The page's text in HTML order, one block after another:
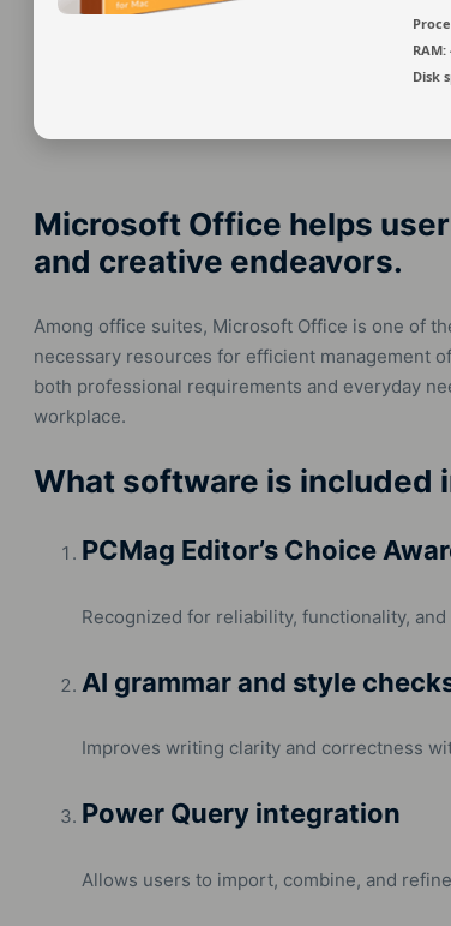
RAM:
Disk
Microsoft Office helps
and creative endeavors.
Among office suites, Microsoft Office is one of
necessary resources for efficient management
both professional requirements and everyday
workplace.
What software is included
PCMag Editor’s Choice
Recognized for reliability, functionality,
AI grammar and style
Improves writing clarity and correctness
Power Query integration
Allows users to import, combine, and